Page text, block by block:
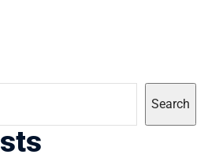
Search